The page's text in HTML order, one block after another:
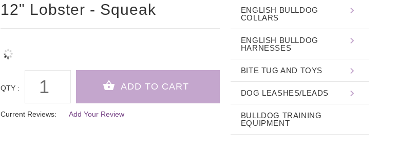
12" Lobster - Squeak
QTY :
Current Reviews: Add Your Review
ENGLISH BULLDOG
COLLARS
ENGLISH BULLDOG
HARNESSES
BITE TUG AND TOYS
DOG LEASHES/LEADS
BULLDOG TRAINING
EQUIPMENT